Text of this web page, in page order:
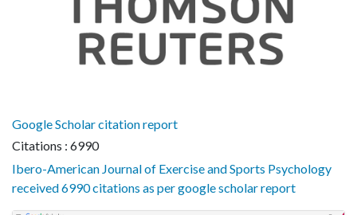
Google Scholar citation report
Citations : 6990
Ibero-American Journal of Exercise and Sports Psychology
received 6990 citations as per google scholar report